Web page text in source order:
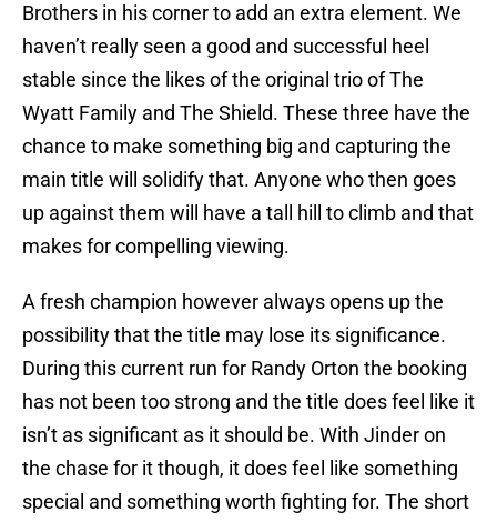
Brothers in his corner to add an extra element. We
haven’t really seen a good and successful heel
stable since the likes of the original trio of The
Wyatt Family and The Shield. These three have the
chance to make something big and capturing the
main title will solidify that. Anyone who then goes
up against them will have a tall hill to climb and that
makes for compelling viewing.
A fresh champion however always opens up the
possibility that the title may lose its significance.
During this current run for Randy Orton the booking
has not been too strong and the title does feel like it
isn’t as significant as it should be. With Jinder on
the chase for it though, it does feel like something
special and something worth fighting for. The short